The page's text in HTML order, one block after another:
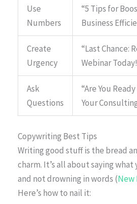
Use
Numbers
“5 Tips for
Business
Create
Urgency
“Last Chance:
Webinar
Ask
Questions
“Are You
Your
Copywriting Best Tips
Writing good stuff is the bread
charm. It’s all about saying
and not drowning in words (New
Here’s how to nail it: